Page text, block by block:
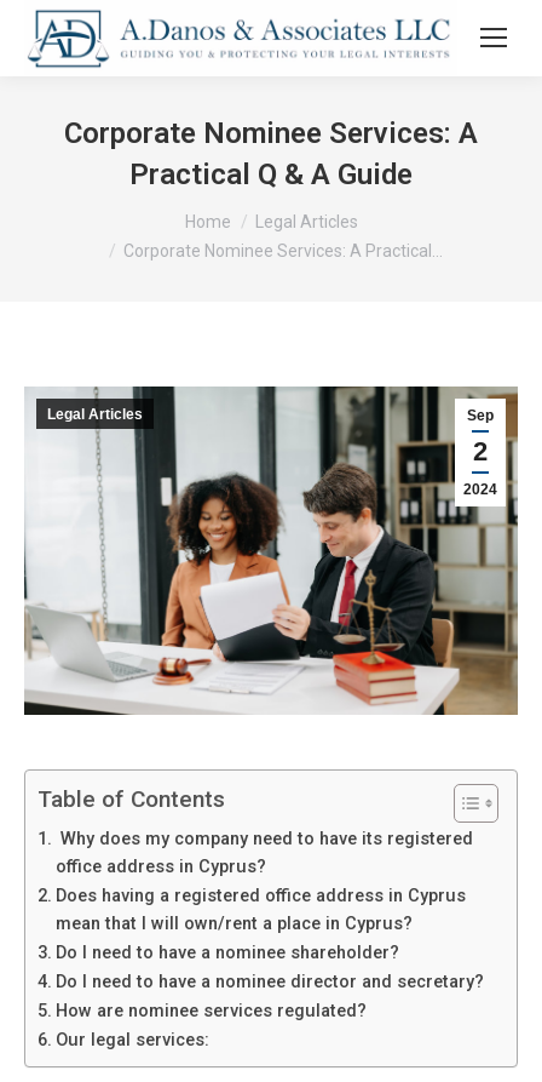
Corporate Nominee Services: A
Practical Q & A Guide
Home
Legal Articles
Corporate Nominee Services: A Practical…
Sep
2
2024
Legal Articles
Table of Contents
Why does my company need to have its registered
office address in Cyprus?
Does having a registered office address in Cyprus
mean that I will own/rent a place in Cyprus?
Do I need to have a nominee shareholder?
Do I need to have a nominee director and secretary?
How are nominee services regulated?
Our legal services: